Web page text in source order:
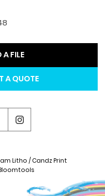
A FILE
A QUOTE
Litho / Candz Print